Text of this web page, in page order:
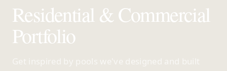
Residential & Commercial
Portfolio